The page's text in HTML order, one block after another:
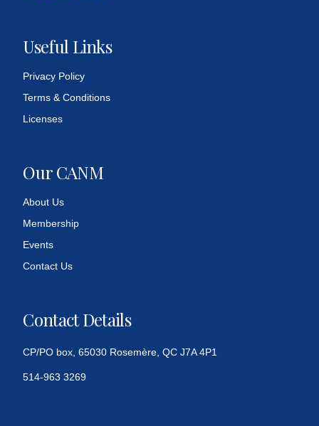
Useful Links
Privacy Policy
Terms & Conditions
Licenses
Our CANM
About Us
Membership
Events
Contact Us
Contact Details
CP/PO box, 65030 Rosemère, QC J7A 4P1
514-963 3269